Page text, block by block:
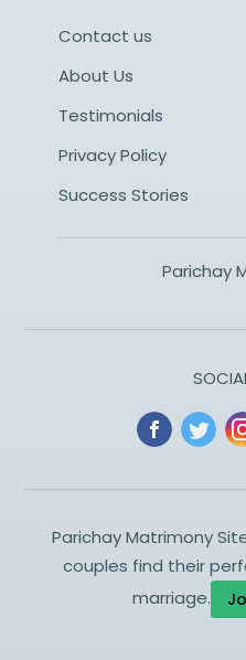
Contact us
About Us
Testimonials
Privacy Policy
Success Stories
Parichay
Parichay Matrimony
couples find their
marriage.